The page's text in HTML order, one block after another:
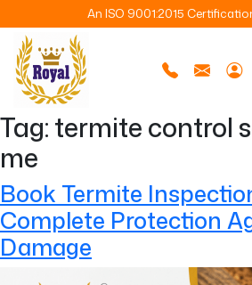
An ISO 9001:2015
Tag: termite control
me
Book Termite
Complete Protection
Damage